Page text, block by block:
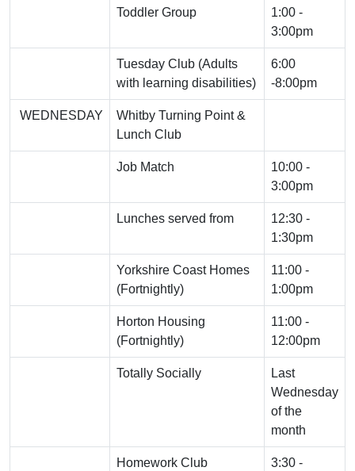
Toddler Group
1:00 -
3:00pm
Tuesday Club (Adults
with learning disabilities)
6:00
-8:00pm
WEDNESDAY
Whitby Turning Point &
Lunch Club
Job Match
10:00 -
3:00pm
Lunches served from
12:30 -
1:30pm
Yorkshire Coast Homes
(Fortnightly)
11:00 -
1:00pm
Horton Housing
(Fortnightly)
11:00 -
12:00pm
Totally Socially
Last
Wednesday
of the
month
Homework Club
3:30 -